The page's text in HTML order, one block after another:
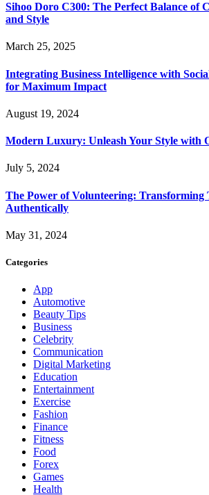
Sihoo Doro C300: The Perfect Balance of
and Style
March 25, 2025
Integrating Business Intelligence with
for Maximum Impact
August 19, 2024
Modern Luxury: Unleash Your Style with
July 5, 2024
The Power of Volunteering: Transforming
Authentically
May 31, 2024
Categories
App
Automotive
Beauty Tips
Business
Celebrity
Communication
Digital Marketing
Education
Entertainment
Exercise
Fashion
Finance
Fitness
Food
Forex
Games
Health